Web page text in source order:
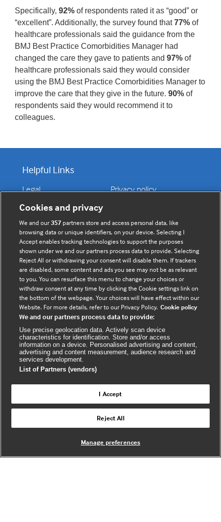
Specifically, 92% of respondents rated it as “good” or
“excellent”. Additionally, the survey found that77% of
healthcare professionals said the guidance from the
BMJ Best Practice Comorbidities Manager had
changed the care they gave to patients and 97% of
healthcare professionals said they would consider
using the BMJ Best Practice Comorbidities Manager to
improve the care that they give in the future. 90% of
respondents said they would recommend it to
colleagues.
Subscribe today
Helpful Links
Legal
Privacy policy
Contact us
Accessibility
Connect with us
F
a
c
e
b
o
o
k
e
t
Y
o
u
t
u
b
e
e
x
t
e
R
s
s
(
e
x
n
l
© BMJ Publishing Group Limited 2026. All
rights reserved. |Back to top
Cookies and privacy
We and our357 partners store and access personal data, like
browsing data or unique identifiers, on your device. Selecting I
Accept enables tracking technologies to support the purposes
shown under we and our partners process data to provide. Selecting
Reject All or withdrawing your consent will disable them. If trackers
are disabled, some content and ads you see may not be as relevant
to you. You can resurface this menu to change your choices or
withdraw consent at any time by clicking the Cookie settings link on
the bottom of the webpage. Your choices will have effect within our
Website. For more details, refer to our Privacy Policy. Cookie policy
We and our partners process data to provide:
Use precise geolocation data. Actively scan device
characteristics for identification. Store and/or access
information on a device. Personalised advertising and content,
advertising and content measurement, audience research and
services development.
List of Partners (vendors)
I Accept
Reject All
Manage preferences